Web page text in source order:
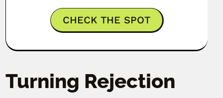
CHECK THE SPOT
Turning Rejection